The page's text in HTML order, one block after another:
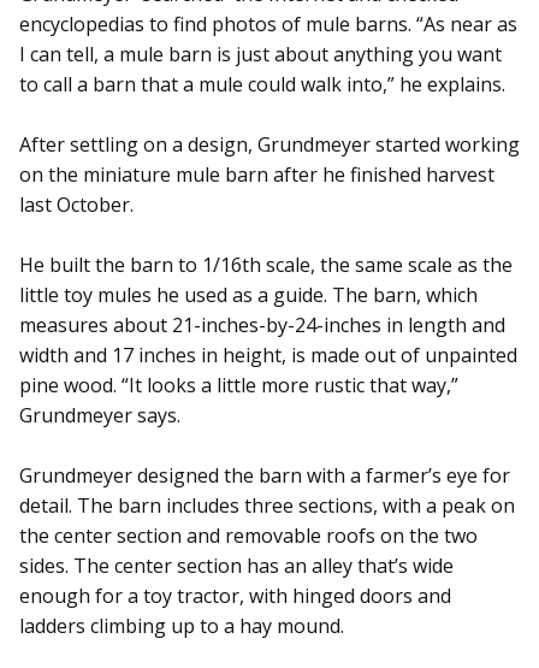
encyclopedias to find photos of mule barns. “As near as
I can tell, a mule barn is just about anything you want
to call a barn that a mule could walk into,” he explains.
After settling on a design, Grund­meyer started working
on the miniature mule barn after he finished harvest
last October.
He built the barn to 1/16th scale, the same scale as the
little toy mules he used as a guide. The barn, which
measures about 21-inches-by-24-inches in length and
width and 17 inches in height, is made out of unpainted
pine wood. “It looks a little more rustic that way,”
Grundmeyer says.
Grundmeyer designed the barn with a farmer’s eye for
detail. The barn includes three sections, with a peak on
the center section and removable roofs on the two
sides. The center section has an alley that’s wide
enough for a toy tractor, with hinged doors and
ladders climbing up to a hay mound.